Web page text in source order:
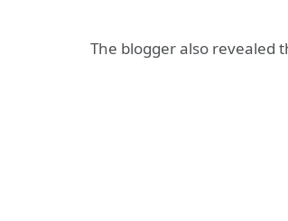
The blogger also revealed